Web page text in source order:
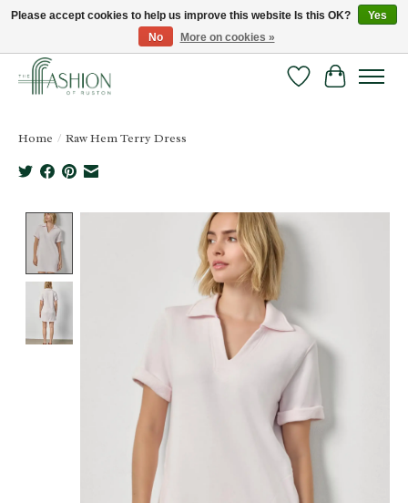
FREE SHIPPING & RETURNS ONLINE!
Wish ListCart
Home / Raw Hem Terry Dress
Product image slideshow Items
Please accept cookies to help us improve this website Is this OK?
Yes
No
More on cookies »